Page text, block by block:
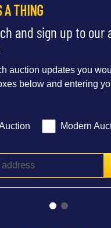
A THING
and sign up to our
auction updates you
below and entering
Modern